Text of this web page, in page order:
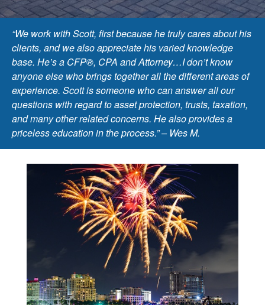
“We work with Scott, first because he truly cares about his
clients, and we also appreciate his varied knowledge
base. He’s a CFP®, CPA and Attorney…I don’t know
anyone else who brings together all the different areas of
experience. Scott is someone who can answer all our
questions with regard to asset protection, trusts, taxation,
and many other related concerns. He also provides a
priceless education in the process.” – Wes M.